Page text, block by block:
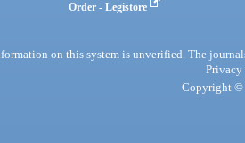
Order - Legistore
on this system is unverified. The
Privacy
Copyright ©